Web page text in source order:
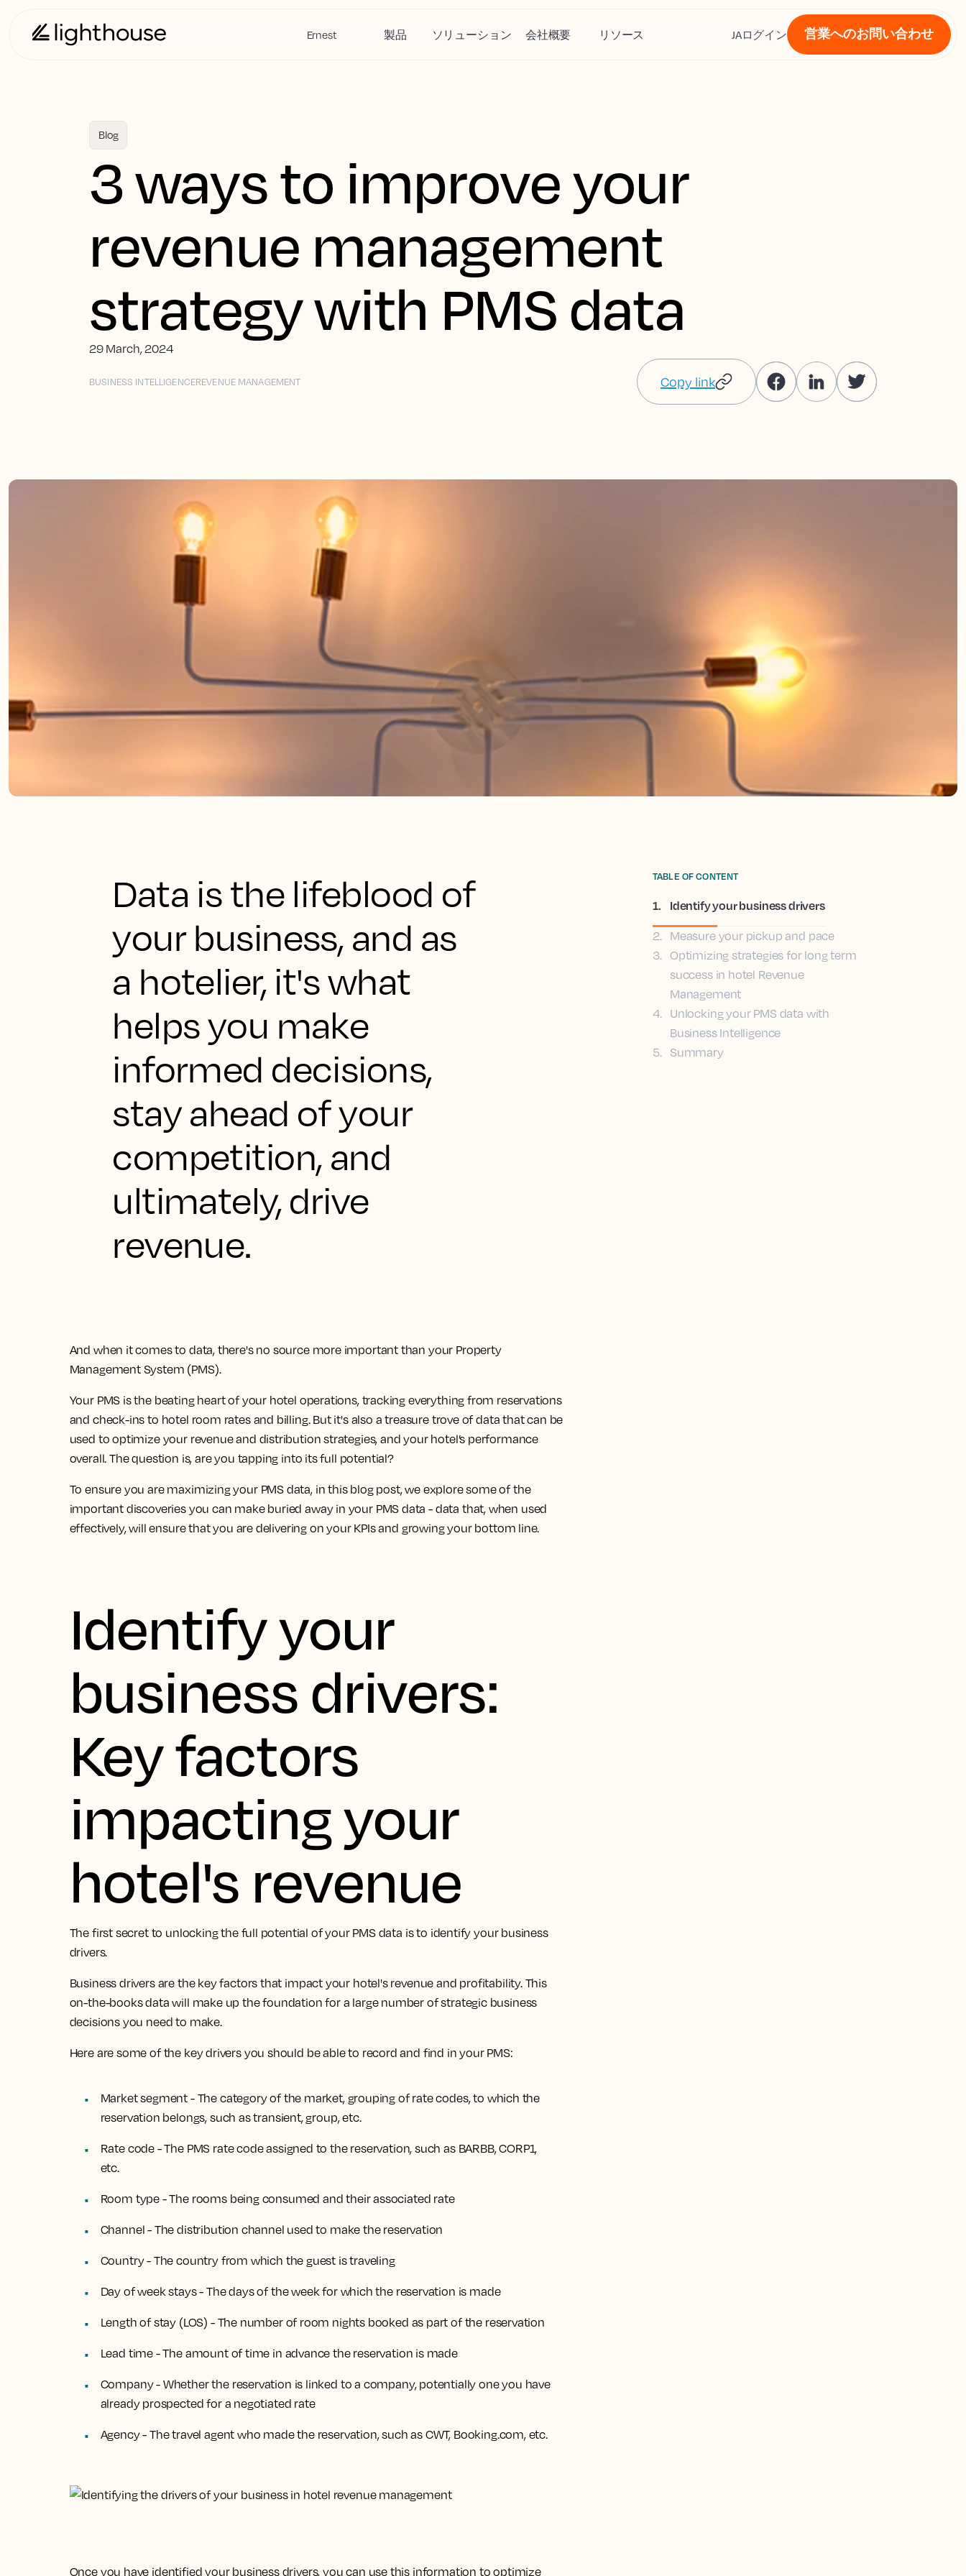
Ernest 製品 ソリューション 会社概要 リソース JAログイン 営業へのお問い合わせ
Blog
3 ways to improve your
revenue management
strategy with PMS data
29 March, 2024
BUSINESS INTELLIGENCEREVENUE MANAGEMENT Copy link
Data is the lifeblood of
your business, and as
a hotelier, it's what
helps you make
informed decisions,
stay ahead of your
competition, and
ultimately, drive
revenue.
And when it comes to data, there's no source more important than your Property
Management System (PMS).
Your PMS is the beating heart of your hotel operations, tracking everything from reservations
and check-ins to hotel room rates and billing. But it's also a treasure trove of data that can be
used to optimize your revenue and distribution strategies, and your hotel’s performance
overall.The question is, are you tapping into its full potential?
To ensure you are maximizing your PMS data, in this blog post, we explore some of the
important discoveries you can make buried away in your PMS data - data that, when used
effectively, will ensure that you are delivering on your KPIs and growing your bottom line.
Identify your
business drivers:
Key factors
impacting your
hotel's revenue
The first secret to unlocking the full potential of your PMS data is to identify your business
drivers.
Business drivers are the key factors that impact your hotel's revenue and profitability. This
on-the-books data will make up the foundation for a large number of strategic business
decisions you need to make.
Here are some of the key drivers you should be able to record and find in your PMS:
Market segment - The category of the market, grouping of rate codes, to which the
reservation belongs, such as transient, group, etc.
Rate code - The PMS rate code assigned to the reservation, such as BARBB, CORP1,
etc.
Room type - The rooms being consumed and their associated rate
Channel - The distribution channel used to make the reservation
Country - The country from which the guest is traveling
Day of week stays - The days of the week for which the reservation is made
Length of stay (LOS) - The number of room nights booked as part of the reservation
Lead time - The amount of time in advance the reservation is made
Company - Whether the reservation is linked to a company, potentially one you have
already prospected for a negotiated rate
Agency - The travel agent who made the reservation, such as CWT, Booking.com, etc.
Once you have identified your business drivers, you can use this information to optimize
TABLE OF CONTENT
1. Identify your business drivers
2.
Measure your pickup and pace
3. Optimizing strategies for long term
success in hotel Revenue
Management
4.
Unlocking your PMS data with
Business Intelligence
5. Summary